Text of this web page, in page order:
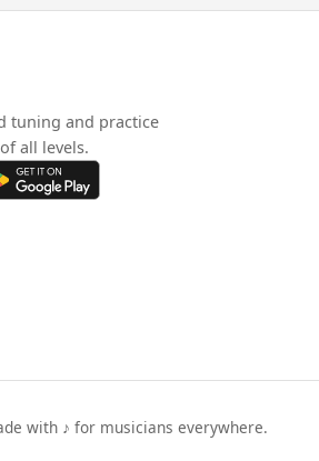
tuning and practice
all levels.
with ♪ for musicians everywhere.